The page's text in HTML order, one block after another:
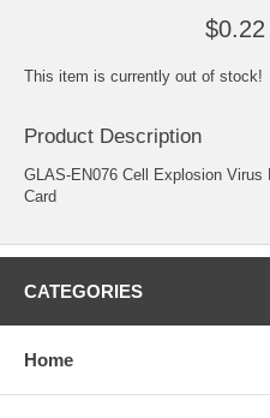
$0.22
This item is currently out of stock!
Product Description
GLAS-EN076 Cell Explosion Virus
Card
CATEGORIES
Home